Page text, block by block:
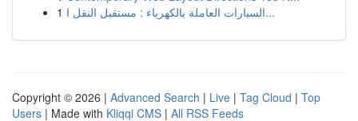
1
السيارات العاملة بالكهرباء : مستقبل النقل ا...
Copyright © 2026 | Advanced Search | Live | Tag Cloud | Top
Users | Made with Kliqqi CMS | All RSS Feeds